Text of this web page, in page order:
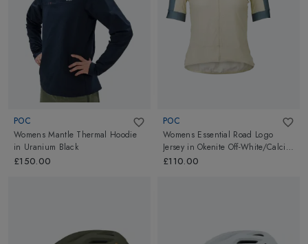
POC
Womens Mantle Thermal Hoodie
in Uranium Black
£150.00
POC
Womens Essential Road Logo
Jersey inOkenite Off-White/Calcite
Blue
£110.00